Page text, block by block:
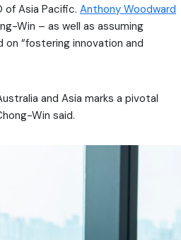
of Asia Pacific. Anthony Woodward
Win – as well as assuming
“fostering innovation and
and Asia marks a pivotal
Win said.